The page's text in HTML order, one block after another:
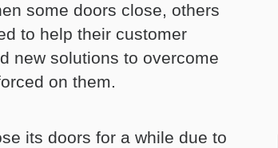
some doors close, others
to help their customer
new solutions to overcome
on them.
its doors for a while due to